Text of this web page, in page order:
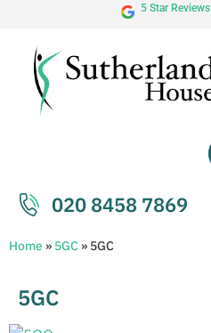
5 Star Reviews
020 8458 7869
Home » 5GC » 5GC
5GC